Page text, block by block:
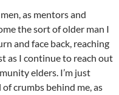
as mentors and
the sort of older man I
and face back, reaching
as I continue to reach out
elders. I’m just
crumbs behind me, as